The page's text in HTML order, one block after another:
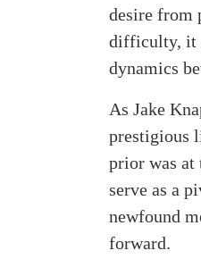
desire from
difficulty, it
dynamics
As Jake
prestigious
prior was at
serve as a
newfound
forward.